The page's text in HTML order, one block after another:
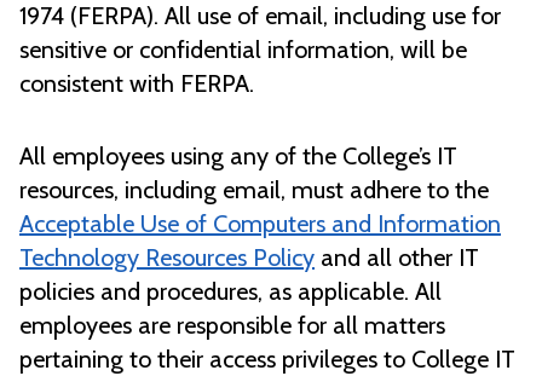
1974 (FERPA). All use of email, including use for
sensitive or confidential information, will be
consistent with FERPA.
All employees using any of the College’s IT
resources, including email, must adhere to the
Acceptable Use of Computers and Information
Technology Resources Policy and all other IT
policies and procedures, as applicable. All
employees are responsible for all matters
pertaining to their access privileges to College IT